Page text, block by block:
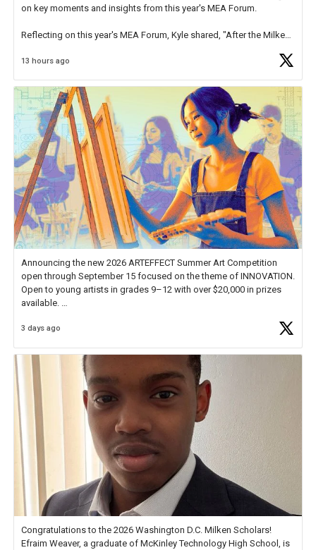
on key moments and insights from this year's MEA Forum.
Reflecting on this year's MEA Forum, Kyle shared, "After the Milken
educator. I felt on
13 hours ago
Announcing the new 2026 ARTEFFECT Summer Art Competition
open through September 15 focused on the theme of INNOVATION.
Open to young artists in grades 9–12 with over $20,000 in prizes
available.
Check out more than 40 Unsung Heroes for creative inspiration and
3 days ago
Congratulations to the 2026 Washington D.C. Milken Scholars!
Efraim Weaver, a graduate of McKinley Technology High School, is